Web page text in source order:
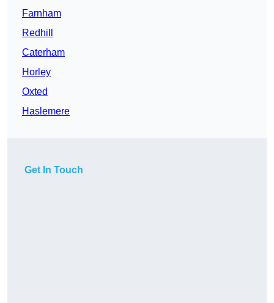
Farnham
Redhill
Caterham
Horley
Oxted
Haslemere
Get In Touch